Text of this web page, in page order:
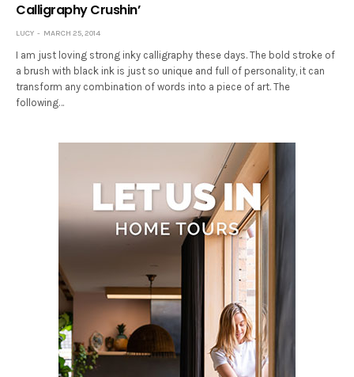
Calligraphy Crushin’
LUCY MARCH 25, 2014
I am just loving strong inky calligraphy these days. The bold stroke of
a brush with black ink is just so unique and full of personality, it can
transform any combination of words into a piece of art. The
following…